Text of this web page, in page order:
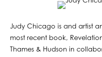
Judy Chicago is and artist
most recent book,
Thames & Hudson in